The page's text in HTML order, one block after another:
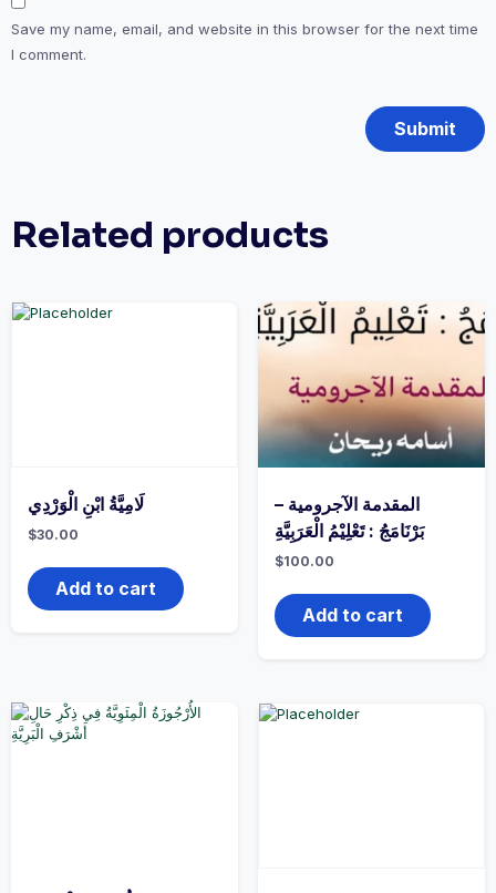
Save my name, email, and website in this browser for the next time
I comment.
Related products
لَامِيَّةُ ابْنِ الْوَرْدِي
$30.00
Add to cart
المقدمة الآجرومية –
بَرْنَامَجُ : تَعْلِيْمُ الْعَرَبِيَّةِ
$100.00
Add to cart